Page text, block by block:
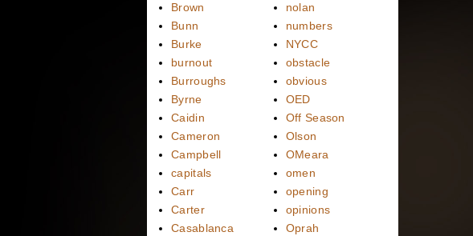
Brown
Bunn
Burke
burnout
Burroughs
Byrne
Caidin
Cameron
Campbell
capitals
Carr
Carter
Casablanca
nolan
numbers
NYCC
obstacle
obvious
OED
Off Season
Olson
OMeara
omen
opening
opinions
Oprah